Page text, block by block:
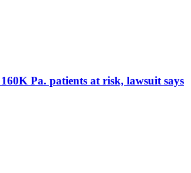
Pa. patients at risk, lawsuit says